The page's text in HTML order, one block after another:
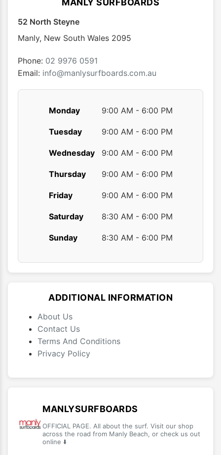
chosen
product
MANLY SURFBOARDS
52 North Steyne
Manly, New South Wales 2095
Phone: 02 9976 0591
Email: info@manlysurfboards.com.au
Monday 9:00 AM - 6:00 PM
Tuesday 9:00 AM - 6:00 PM
Wednesday 9:00 AM - 6:00 PM
Thursday 9:00 AM - 6:00 PM
Friday 9:00 AM - 6:00 PM
Saturday 8:30 AM - 6:00 PM
Sunday 8:30 AM - 6:00 PM
ADDITIONAL INFORMATION
About Us
Contact Us
Terms And Conditions
Privacy Policy
MANLYSURFBOARDS
OFFICIAL PAGE. All about the surf. Visit our shop
across the road from Manly Beach, or check us out
online ⬇️